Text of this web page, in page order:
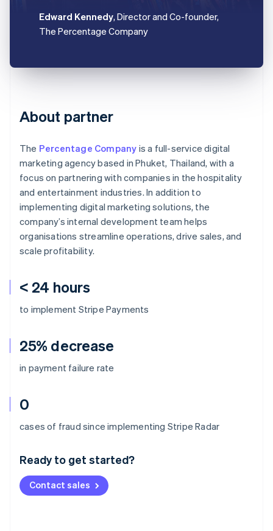
< 24 hours
to implement Stripe Payments
25% decrease
in payment failure rate
0
cases of fraud since implementing Stripe Radar
Ready to get started?
Contact sales
Edward Kennedy, Director and Co-founder,
The Percentage Company
About partner
The Percentage Company is a full-service digital
marketing agency based in Phuket, Thailand, with a
focus on partnering with companies in the hospitality
and entertainment industries. In addition to
implementing digital marketing solutions, the
company’s internal development team helps
organisations streamline operations, drive sales, and
scale profitability.
Australia
Deutsch English
NederlandsFrançais Deutsch
Brazil